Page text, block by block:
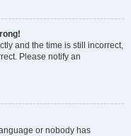
and the time is still incorrect,
Please notify an
or nobody has